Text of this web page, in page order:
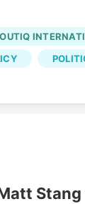
to
have
vape